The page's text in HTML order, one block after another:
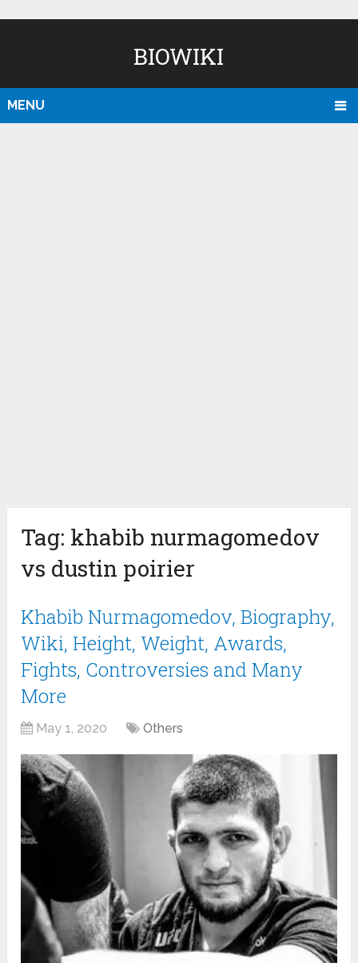
BIOWIKI
MENU
Tag: khabib nurmagomedov
vs dustin poirier
Khabib Nurmagomedov, Biography,
Wiki, Height, Weight, Awards,
Fights, Controversies and Many
More
May 1, 2020 Others